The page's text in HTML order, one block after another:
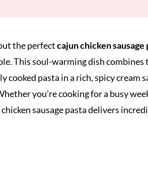
the perfectcajun chicken sausage
This soul-warming dish combines
cooked pasta in a rich, spicy cream
you're cooking for a busy
sausage pasta delivers